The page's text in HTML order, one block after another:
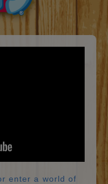
enter a world of